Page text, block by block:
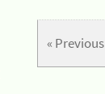
« Previous